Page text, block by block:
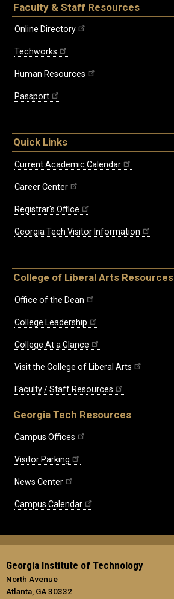
Faculty & Staff Resources
Online Directory
Techworks
Human Resources
Passport
Quick Links
Current Academic Calendar
Career Center
Registrar's Office
Georgia Tech Visitor Information
College of Liberal Arts Resources
Office of the Dean
College Leadership
College At a Glance
Visit the College of Liberal Arts
Faculty / Staff Resources
Georgia Tech Resources
Campus Offices
Visitor Parking
News Center
Campus Calendar
Georgia Institute of Technology
North Avenue
Atlanta, GA 30332